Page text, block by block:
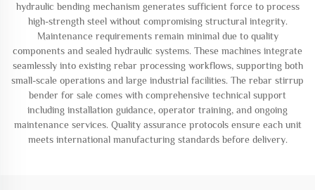
hydraulic bending mechanism generates sufficient force to process
high-strength steel without compromising structural integrity.
Maintenance requirements remain minimal due to quality
components and sealed hydraulic systems. These machines integrate
seamlessly into existing rebar processing workflows, supporting both
small-scale operations and large industrial facilities. The rebar stirrup
bender for sale comes with comprehensive technical support
including installation guidance, operator training, and ongoing
maintenance services. Quality assurance protocols ensure each unit
meets international manufacturing standards before delivery.